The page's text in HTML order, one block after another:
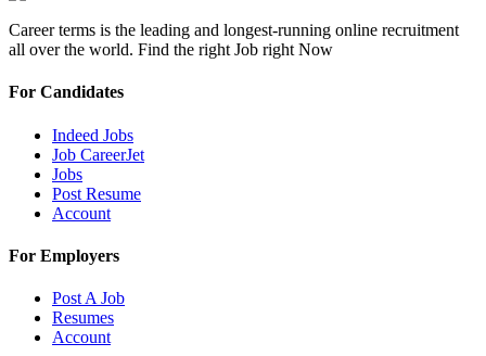
Career terms is the leading and longest-running online recruitment
all over the world. Find the right Job right Now
For Candidates
Indeed Jobs
Job CareerJet
Jobs
Post Resume
Account
For Employers
Post A Job
Resumes
Account